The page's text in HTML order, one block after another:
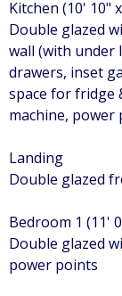
Kitchen (10' 10"
Double glazed
wall (with under
drawers, inset
space for fridge
machine, power
Landing
Double glazed
Bedroom 1 (11'
Double glazed
power points